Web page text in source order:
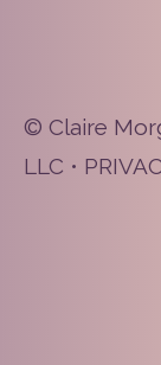
© Claire
LLC •